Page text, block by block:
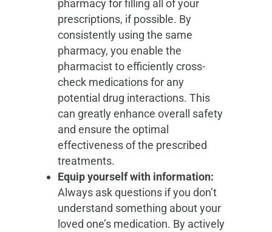
pharmacy for filling all of your
prescriptions, if possible. By
consistently using the same
pharmacy, you enable the
pharmacist to efficiently cross-
check medications for any
potential drug interactions. This
can greatly enhance overall safety
and ensure the optimal
effectiveness of the prescribed
treatments.
Equip yourself with information:
Always ask questions if you don’t
understand something about your
loved one’s medication. By actively